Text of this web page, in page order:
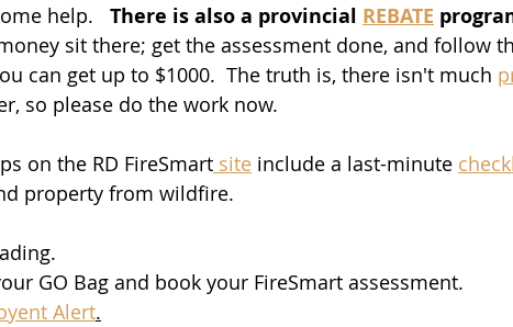
help. There is also a provincial REBATE
sit there; get the assessment done, and follow
can get up to $1000.  The truth is, there isn't much
so please do the work now.
on the RD FireSmart site include a last-minute
property from wildfire.
GO Bag and book your FireSmart assessment.
Alert.